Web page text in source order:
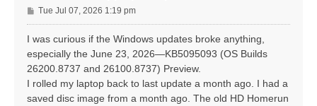
P
o
Tue Jul 07, 2026 1:19 pm
I was curious if the Windows updates broke anything,
especially the June 23, 2026—KB5095093 (OS Builds
26200.8737 and 26100.8737) Preview.
I rolled my laptop back to last update a month ago. I had a
saved disc image from a month ago. The old HD Homerun